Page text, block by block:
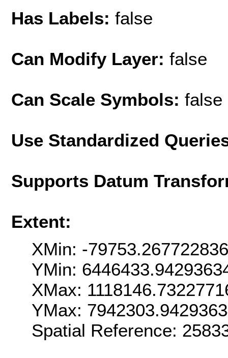
Has Labels: false
Can Modify Layer: false
Can Scale Symbols: false
Use Standardized
Supports Datum
Extent:
XMin: -
YMin:
XMax:
YMax:
Spatial Reference: